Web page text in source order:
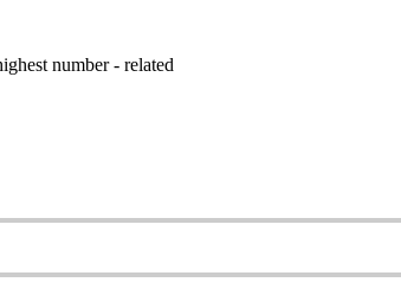
number - related